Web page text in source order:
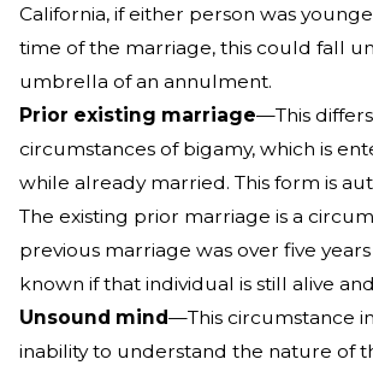
California, if either person was
time of the marriage, this could fall
umbrella of an annulment.
Prior existing marriage—This
circumstances of bigamy, which is
while already married. This form is
The existing prior marriage is a
previous marriage was over five
known if that individual is still alive
Unsound mind—This circumstance
inability to understand the nature of